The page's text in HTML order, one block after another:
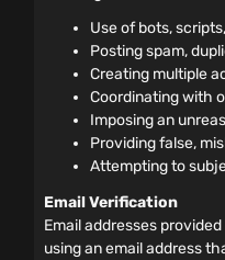
Use of bots,
Posting spam,
Creating multiple
Coordinating with
Imposing an
Providing false,
Attempting to
Email Verification
Email addresses
using an email address